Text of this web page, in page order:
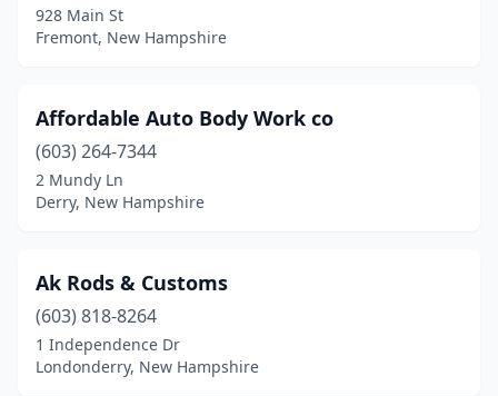
Glencliff(1)
Gorham(1)
Grafton(1)
Greenland(1)
Hampton (1)
Hancock(1)
Hillsborough
928 Main St
Fremont, New Hampshire
Affordable Auto Body Work co
(603) 264-7344
2 Mundy Ln
Derry, New Hampshire
Ak Rods & Customs
(603) 818-8264
1 Independence Dr
Londonderry, New Hampshire